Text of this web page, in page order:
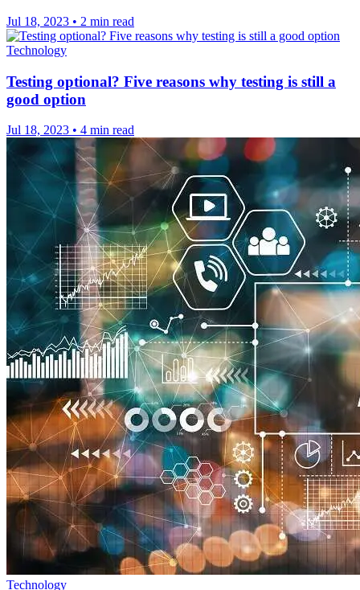
Jul 18, 2023 • 2 min read
Technology
Testing optional? Five reasons why testing is still a
good option
Jul 18, 2023 • 4 min read
Technology